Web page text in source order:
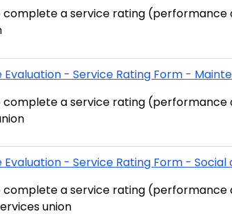
complete a service rating
- Service Rating Form -
complete a service rating
- Service Rating Form - Social
complete a service rating
union